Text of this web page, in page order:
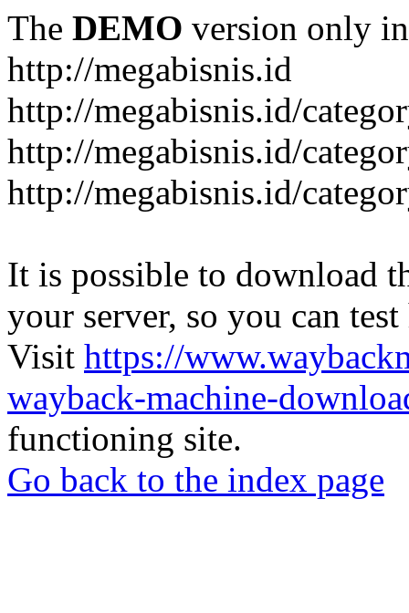
The DEMO version only
http://megabisnis.id
http://megabisnis.id/
http://megabisnis.id/
http://megabisnis.id/
It is possible to download
your server, so you can
Visit https://
wayback-machine-
functioning site.
Go back to the index page